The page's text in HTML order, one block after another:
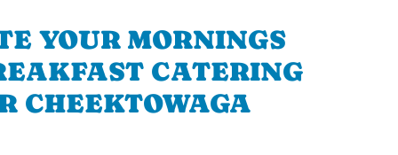
YOUR MORNINGS
CATERING
CHEEKTOWAGA